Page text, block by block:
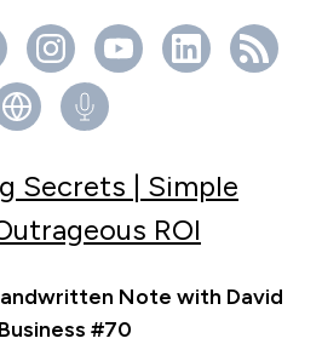
Secrets | Simple
ROI
Note with David
#70